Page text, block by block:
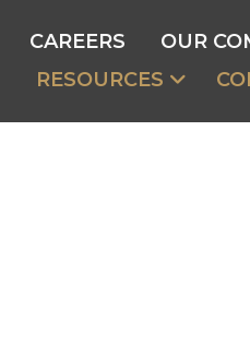
CAREERS
OUR
RESOURCES